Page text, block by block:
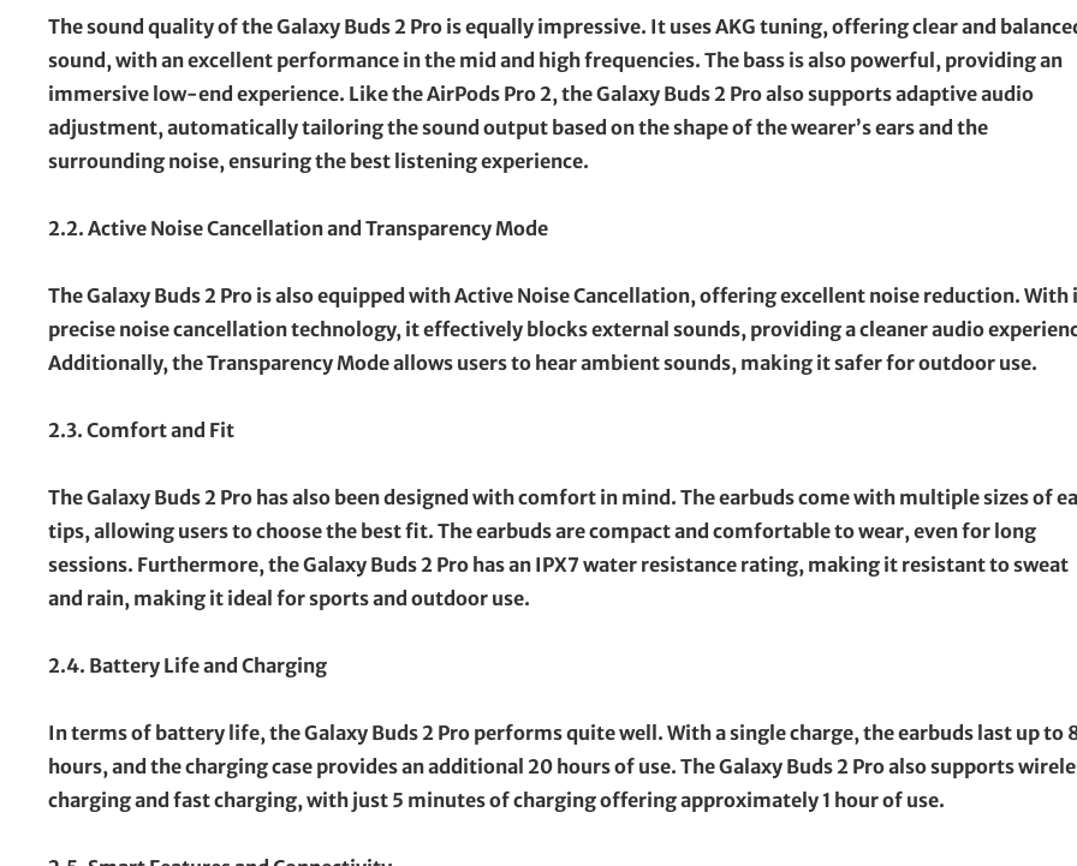
The sound quality of the Galaxy Buds 2 Pro is equally impressive. It uses AKG tuning, offering clear and
sound, with an excellent performance in the mid and high frequencies. The bass is also powerful, providing an
immersive low-end experience. Like the AirPods Pro 2, the Galaxy Buds 2 Pro also supports adaptive audio
adjustment, automatically tailoring the sound output based on the shape of the wearer’s ears and the
surrounding noise, ensuring the best listening experience.
2.2. Active Noise Cancellation and Transparency Mode
The Galaxy Buds 2 Pro is also equipped with Active Noise Cancellation, offering excellent noise reduction. With
precise noise cancellation technology, it effectively blocks external sounds, providing a cleaner audio
Additionally, the Transparency Mode allows users to hear ambient sounds, making it safer for outdoor use.
2.3. Comfort and Fit
The Galaxy Buds 2 Pro has also been designed with comfort in mind. The earbuds come with multiple sizes of
tips, allowing users to choose the best fit. The earbuds are compact and comfortable to wear, even for long
sessions. Furthermore, the Galaxy Buds 2 Pro has an IPX7 water resistance rating, making it resistant to sweat
and rain, making it ideal for sports and outdoor use.
2.4. Battery Life and Charging
In terms of battery life, the Galaxy Buds 2 Pro performs quite well. With a single charge, the earbuds last up to
hours, and the charging case provides an additional 20 hours of use. The Galaxy Buds 2 Pro also supports
charging and fast charging, with just 5 minutes of charging offering approximately 1 hour of use.